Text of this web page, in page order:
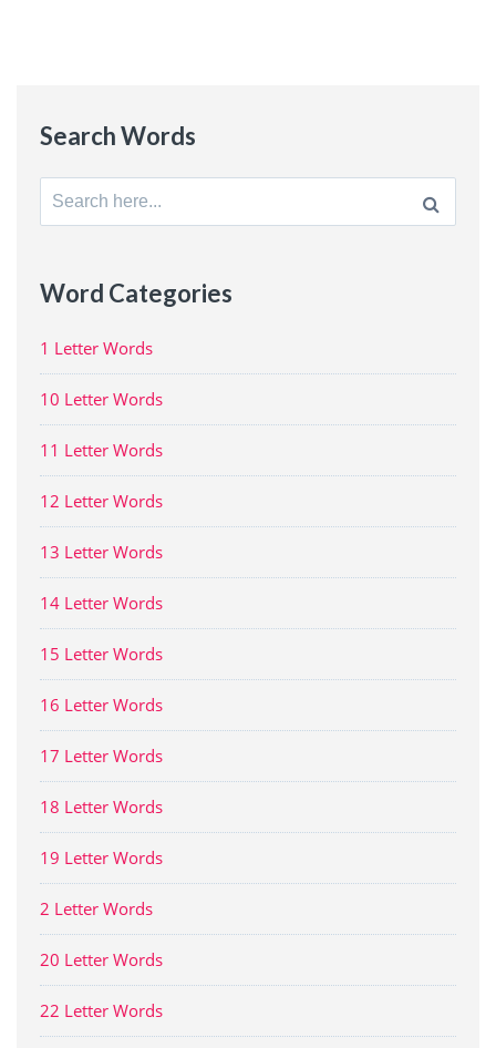
Search Words
Search
for:
Word Categories
1 Letter Words
10 Letter Words
11 Letter Words
12 Letter Words
13 Letter Words
14 Letter Words
15 Letter Words
16 Letter Words
17 Letter Words
18 Letter Words
19 Letter Words
2 Letter Words
20 Letter Words
22 Letter Words